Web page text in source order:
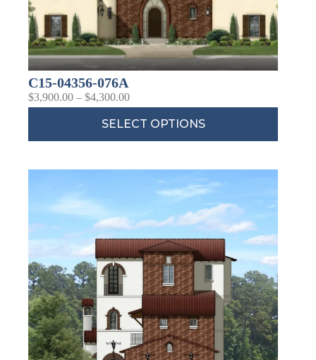
C15-04356-076A
$3,900.00 – $4,300.00
SELECT OPTIONS